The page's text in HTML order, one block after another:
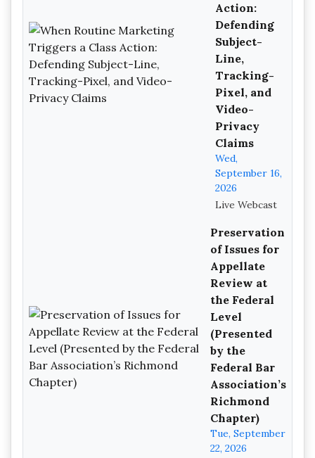
Action:
Defending
Subject-
Line,
Tracking-
Pixel, and
Video-
Privacy
Claims
Wed,
September 16,
2026
Live Webcast
Preservation
of Issues for
Appellate
Review at
the Federal
Level
(Presented
by the
Federal Bar
Association’s
Richmond
Chapter)
Tue, September
22, 2026